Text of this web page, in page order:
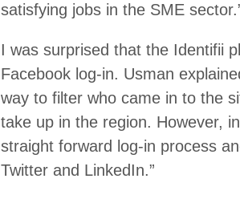
satisfying jobs in the SME
I was surprised that the Identifii
Facebook log-in. Usman
way to filter who came in to the
take up in the region. However,
straight forward log-in process
Twitter and LinkedIn.”